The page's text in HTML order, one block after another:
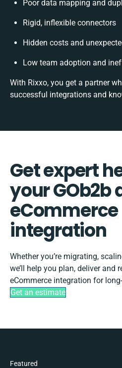
Poor data mapping and
Rigid, inflexible connectors
Hidden costs and
Low team adoption and
With Rixxo, you get a partner
successful integrations and
Get expert
your GOb2b
eCommerce
integration
Whether you’re migrating,
we’ll help you plan, deliver and
eCommerce integration for
Get an estimate
Featured